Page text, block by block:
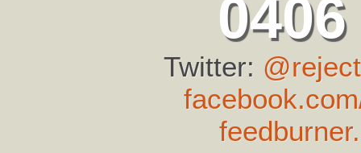
Twitter: